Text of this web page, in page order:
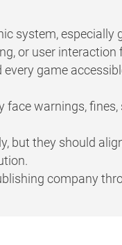
system, especially
or user interaction
game
warnings,
but they should
company